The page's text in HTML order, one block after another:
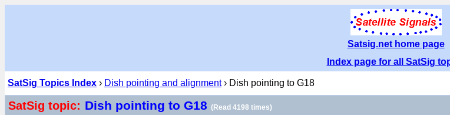
Satsig.net home page
Index page for all SatSig
SatSig Topics Index › Dish pointing and alignment› Dish pointing to G18
SatSig topic: Dish pointing to G18 (Read 4198 times)